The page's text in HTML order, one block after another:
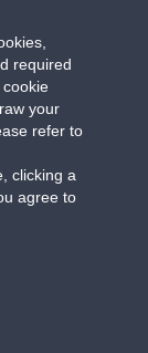
Council
8 - 35010
P.IVA e C.F.
required
your
refer to
clicking a
agree to